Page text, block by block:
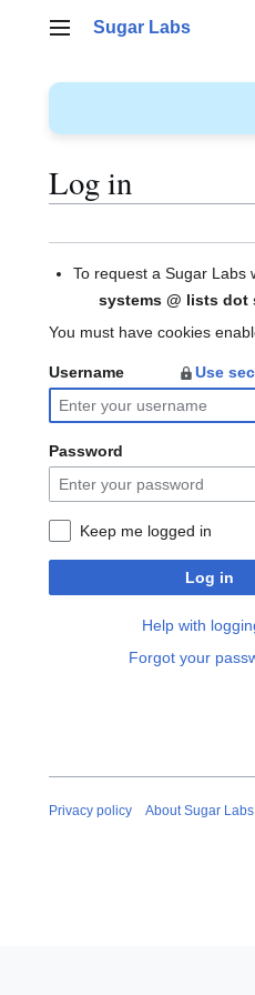
Main menu
Sugar Labs
Log in
To request a Sugar Labs
systems @ lists dot
You must have cookies
Username Use
Password
Keep me logged in
Log in
Help with
Forgot your
Privacy policy About Sugar Labs